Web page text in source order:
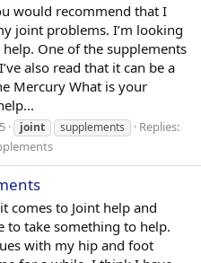
would recommend that I
joint problems. I’m looking
One of the supplements
also read that it can be a
Mercury What is your
joint supplements
Replies:
comes to Joint help and
to take something to help.
with my hip and foot